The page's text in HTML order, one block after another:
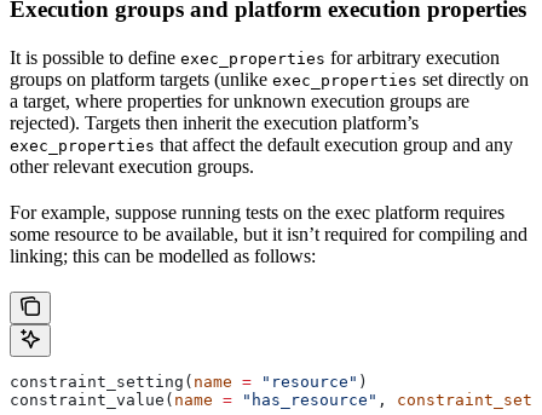
Execution groups and platform execution properties
It is possible to define exec_properties for arbitrary execution
groups on platform targets (unlike exec_properties set directly on
a target, where properties for unknown execution groups are
rejected). Targets then inherit the execution platform’s
exec_properties that affect the default execution group and any
other relevant execution groups.
For example, suppose running tests on the exec platform requires
some resource to be available, but it isn’t required for compiling and
linking; this can be modelled as follows:
constraint_setting( name = "resource" )
constraint_value( name = "has_resource" ,